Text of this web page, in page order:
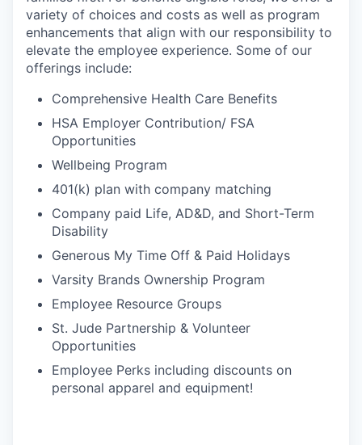
variety of choices and costs as well as program
enhancements that align with our responsibility to
elevate the employee experience. Some of our
offerings include:
Comprehensive Health Care Benefits
HSA Employer Contribution/ FSA
Opportunities
Wellbeing Program
401(k) plan with company matching
Company paid Life, AD&D, and Short-Term
Disability
Generous My Time Off & Paid Holidays
Varsity Brands Ownership Program
Employee Resource Groups
St. Jude Partnership & Volunteer
Opportunities
Employee Perks including discounts on
personal apparel and equipment!